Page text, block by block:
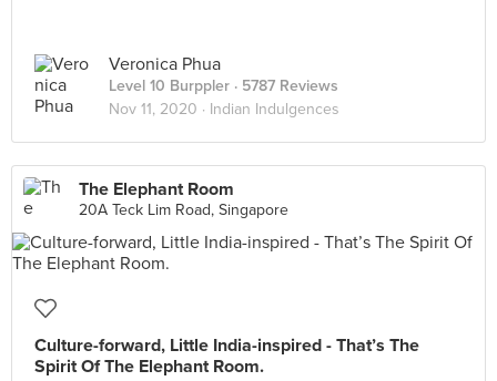
Veronica Phua
Level 10 Burppler · 5787 Reviews
Nov 11, 2020 · Indian Indulgences
The Elephant Room
20A Teck Lim Road, Singapore
Culture-forward, Little India-inspired - That’s The
Spirit Of The Elephant Room.